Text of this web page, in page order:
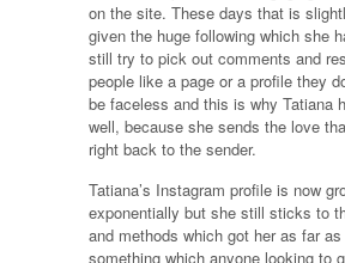
on the site. These days that is
given the huge following which she
still try to pick out comments and
people like a page or a profile they
be faceless and this is why Tatiana
well, because she sends the love
right back to the sender.
Tatiana’s Instagram profile is now
exponentially but she still sticks to
and methods which got her as far
something which anyone looking to